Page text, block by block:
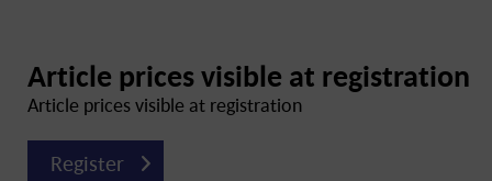
Article prices visible at registration
Article prices visible at registration
Register